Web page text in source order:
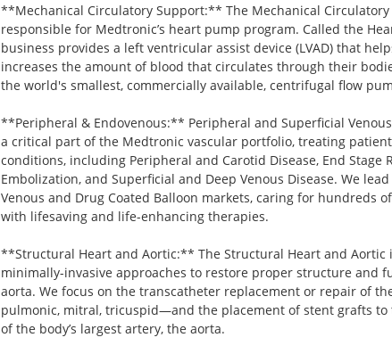
**Mechanical Circulatory Support:** The Mechanical
responsible for Medtronic’s heart pump program. Called the
business provides a left ventricular assist device (LVAD) that
increases the amount of blood that circulates through their
the world's smallest, commercially available, centrifugal flow
**Peripheral & Endovenous:** Peripheral and Superficial
a critical part of the Medtronic vascular portfolio, treating
conditions, including Peripheral and Carotid Disease, End Stage
Embolization, and Superficial and Deep Venous Disease. We
Venous and Drug Coated Balloon markets, caring for hundreds
with lifesaving and life-enhancing therapies.
**Structural Heart and Aortic:** The Structural Heart and
minimally-invasive approaches to restore proper structure and
aorta. We focus on the transcatheter replacement or repair of
pulmonic, mitral, tricuspid—and the placement of stent grafts to
of the body’s largest artery, the aorta.